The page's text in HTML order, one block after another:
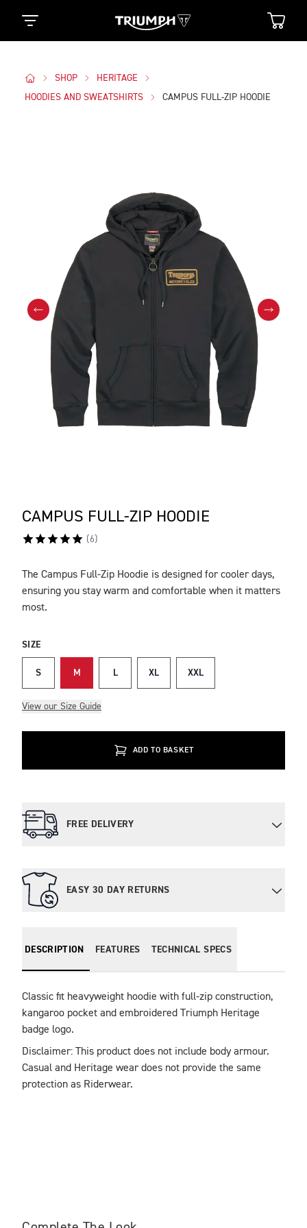
SHOP
HERITAGE
HOODIES AND SWEATSHIRTS
CAMPUS FULL-ZIP HOODIE
CAMPUS FULL-ZIP HOODIE
(6)
DESCRIPTION
The Campus Full-Zip Hoodie is designed for cooler days,
ensuring you stay warm and comfortable when it matters
most.
SIZE
S M L XL XXL
View our Size Guide
ADD TO BASKET
FREE DELIVERY
EASY 30 DAY RETURNS
DESCRIPTION FEATURES TECHNICAL SPECS
Classic fit heavyweight hoodie with full-zip construction,
kangaroo pocket and embroidered Triumph Heritage
badge logo.
Disclaimer: This product does not include body armour.
Casual and Heritage wear does not provide the same
protection as Riderwear.